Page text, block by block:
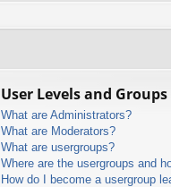
User Levels and Groups
What are Administrators?
What are Moderators?
What are usergroups?
Where are the usergroups and
How do I become a usergroup